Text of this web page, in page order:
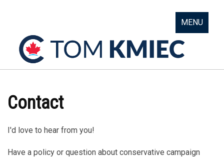
MENU
Contact
I'd love to hear from you!
Have a policy or question about conservative campaign